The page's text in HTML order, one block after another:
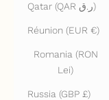
Qatar (QAR ر.ق)
Réunion (EUR €)
Romania (RON
Lei)
Russia (GBP £)